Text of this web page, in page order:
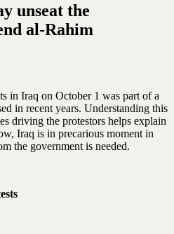
unseat the
al-Rahim
in Iraq on October 1 was part of a
in recent years. Understanding this
driving the protestors helps explain
Iraq is in precarious moment in
the government is needed.